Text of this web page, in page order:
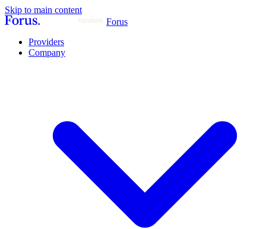
Skip to main content
Forus
Providers
Company